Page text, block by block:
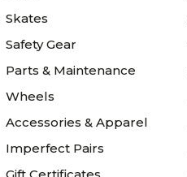
Skates
Safety Gear
Parts & Maintenance
Wheels
Accessories & Apparel
Imperfect Pairs